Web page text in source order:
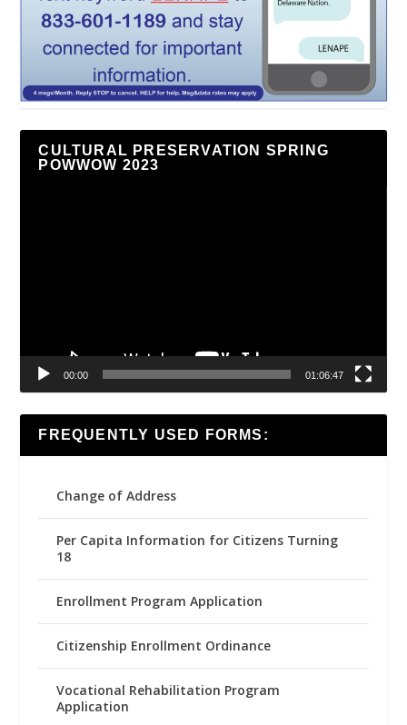
CULTURAL PRESERVATION SPRING
POWWOW 2023
00:00 01:06:47
FREQUENTLY USED FORMS:
Change of Address
Per Capita Information for Citizens Turning
18
Enrollment Program Application
Citizenship Enrollment Ordinance
Vocational Rehabilitation Program
Application